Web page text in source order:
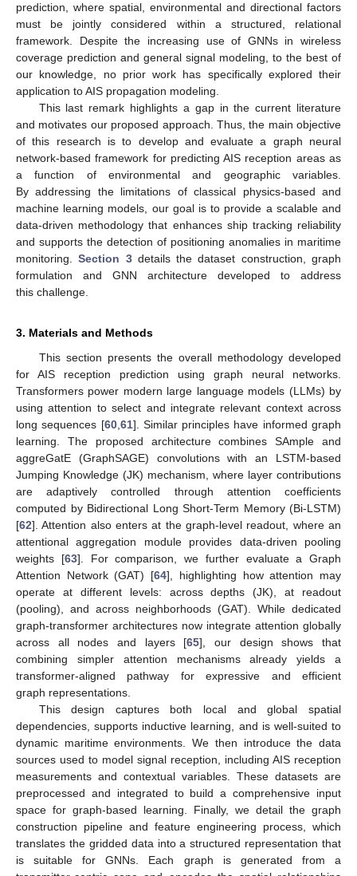
prediction, where spatial, environmental and directional factors
must be jointly considered within a structured, relational
framework. Despite the increasing use of GNNs in wireless
coverage prediction and general signal modeling, to the best of
our knowledge, no prior work has specifically explored their
application to AIS propagation modeling.
This last remark highlights a gap in the current literature
and motivates our proposed approach. Thus, the main objective
of this research is to develop and evaluate a graph neural
network-based framework for predicting AIS reception areas as
a function of environmental and geographic variables.
By addressing the limitations of classical physics-based and
machine learning models, our goal is to provide a scalable and
data-driven methodology that enhances ship tracking reliability
and supports the detection of positioning anomalies in maritime
monitoring.Section 3details the dataset construction, graph
formulation and GNN architecture developed to address
this challenge.
3. Materials and Methods
This section presents the overall methodology developed
for AIS reception prediction using graph neural networks.
Transformers power modern large language models (LLMs) by
using attention to select and integrate relevant context across
long sequences [60, 61]. Similar principles have informed graph
learning. The proposed architecture combines SAmple and
aggreGatE (GraphSAGE) convolutions with an LSTM-based
Jumping Knowledge (JK) mechanism, where layer contributions
are adaptively controlled through attention coefficients
computed by Bidirectional Long Short-Term Memory (Bi-LSTM)
[62]. Attention also enters at the graph-level readout, where an
attentional aggregation module provides data-driven pooling
weights [63]. For comparison, we further evaluate a Graph
Attention Network (GAT) [64], highlighting how attention may
operate at different levels: across depths (JK), at readout
(pooling), and across neighborhoods (GAT). While dedicated
graph-transformer architectures now integrate attention globally
across all nodes and layers [65], our design shows that
combining simpler attention mechanisms already yields a
transformer-aligned pathway for expressive and efficient
graph representations.
This design captures both local and global spatial
dependencies, supports inductive learning, and is well-suited to
dynamic maritime environments. We then introduce the data
sources used to model signal reception, including AIS reception
measurements and contextual variables. These datasets are
preprocessed and integrated to build a comprehensive input
space for graph-based learning. Finally, we detail the graph
construction pipeline and feature engineering process, which
translates the gridded data into a structured representation that
is suitable for GNNs. Each graph is generated from a